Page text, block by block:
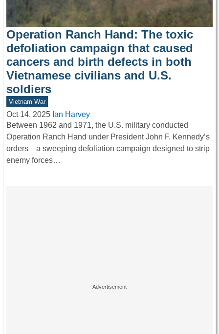
Operation Ranch Hand: The toxic
defoliation campaign that caused
cancers and birth defects in both
Vietnamese civilians and U.S.
soldiers
Vietnam War
Oct 14, 2025 Ian Harvey
Between 1962 and 1971, the U.S. military conducted
Operation Ranch Hand under President John F. Kennedy’s
orders—a sweeping defoliation campaign designed to strip
enemy forces…